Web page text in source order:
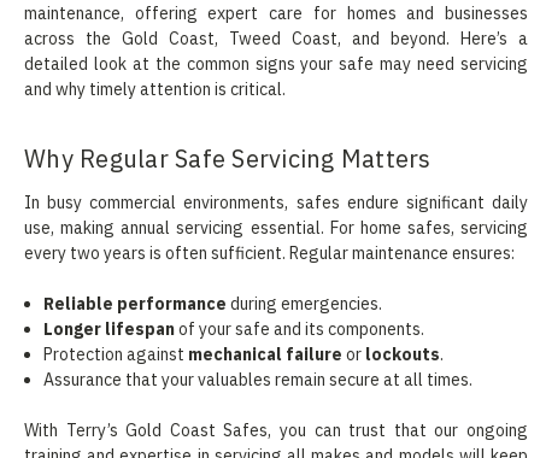
maintenance, offering expert care for homes and businesses
across the Gold Coast, Tweed Coast, and beyond. Here’s a
detailed look at the common signs your safe may need servicing
and why timely attention is critical.
Why Regular Safe Servicing Matters
In busy commercial environments, safes endure significant daily
use, making annual servicing essential. For home safes, servicing
every two years is often sufficient. Regular maintenance ensures:
Reliable performance during emergencies.
Longer lifespanof your safe and its components.
Protection against mechanical failure or lockouts.
Assurance that your valuables remain secure at all times.
With Terry’s Gold Coast Safes, you can trust that our ongoing